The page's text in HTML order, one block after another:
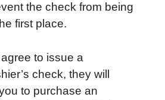
the check from being
first place.
to issue a
check, they will
to purchase an